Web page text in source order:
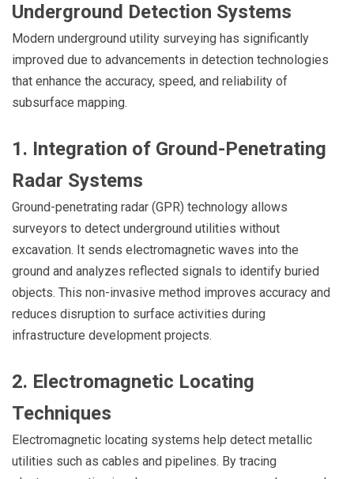
Underground Detection Systems
Modern underground utility surveying has significantly
improved due to advancements in detection technologies
that enhance the accuracy, speed, and reliability of
subsurface mapping.
1. Integration of Ground-Penetrating
Radar Systems
Ground-penetrating radar (GPR) technology allows
surveyors to detect underground utilities without
excavation. It sends electromagnetic waves into the
ground and analyzes reflected signals to identify buried
objects. This non-invasive method improves accuracy and
reduces disruption to surface activities during
infrastructure development projects.
2. Electromagnetic Locating
Techniques
Electromagnetic locating systems help detect metallic
utilities such as cables and pipelines. By tracing